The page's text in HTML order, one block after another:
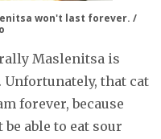
won't last forever. /
Maslenitsa is
that cat
forever, because
able to eat sour